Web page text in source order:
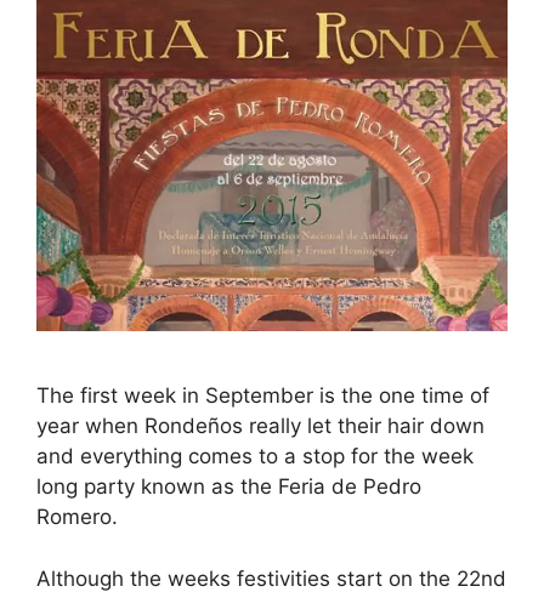
The first week in September is the one time of
year when Rondeños really let their hair down
and everything comes to a stop for the week
long party known as the Feria de Pedro
Romero.
Although the weeks festivities start on the 22nd